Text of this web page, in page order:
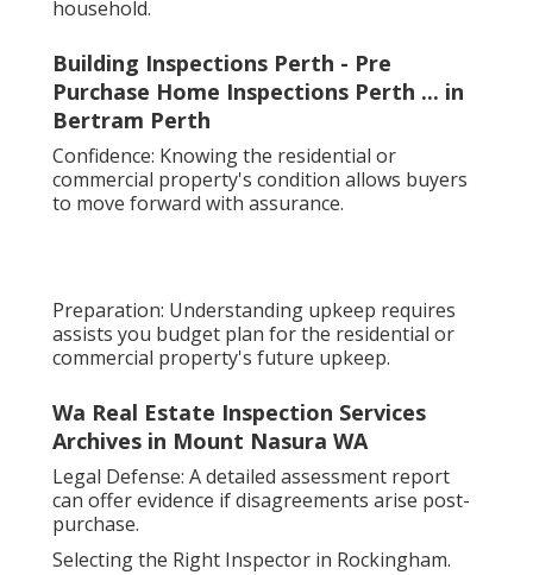
household.
Building Inspections Perth - Pre
Purchase Home Inspections Perth ... in
Bertram Perth
Confidence: Knowing the residential or
commercial property's condition allows buyers
to move forward with assurance.
Preparation: Understanding upkeep requires
assists you budget plan for the residential or
commercial property's future upkeep.
Wa Real Estate Inspection Services
Archives in Mount Nasura WA
Legal Defense: A detailed assessment report
can offer evidence if disagreements arise post-
purchase.
Selecting the Right Inspector in Rockingham.